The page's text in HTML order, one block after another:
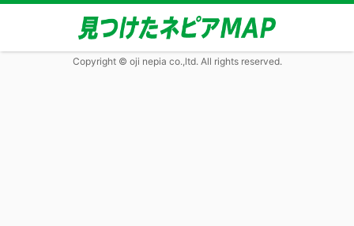
Copyright © oji nepia co.,ltd. All rights reserved.